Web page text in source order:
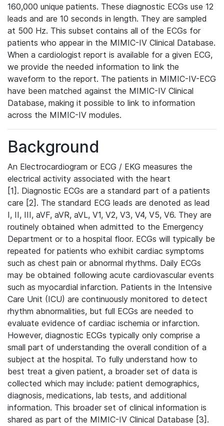
160,000 unique patients. These diagnostic ECGs use 12
leads and are 10 seconds in length. They are sampled
at 500 Hz. This subset contains all of the ECGs for
patients who appear in the MIMIC-IV Clinical Database.
When a cardiologist report is available for a given ECG,
we provide the needed information to link the
waveform to the report. The patients in MIMIC-IV-ECG
have been matched against the MIMIC-IV Clinical
Database, making it possible to link to information
across the MIMIC-IV modules.
Background
An Electrocardiogram or ECG / EKG measures the
electrical activity associated with the heart
[1]. Diagnostic ECGs are a standard part of a patients
care [2]. The standard ECG leads are denoted as lead
I, II, III, aVF, aVR, aVL, V1, V2, V3, V4, V5, V6. They are
routinely obtained when admitted to the Emergency
Department or to a hospital floor. ECGs will typically be
repeated for patients who exhibit cardiac symptoms
such as chest pain or abnormal rhythms. Daily ECGs
may be obtained following acute cardiovascular events
such as myocardial infarction. Patients in the Intensive
Care Unit (ICU) are continuously monitored to detect
rhythm abnormalities, but full ECGs are needed to
evaluate evidence of cardiac ischemia or infarction.
However, diagnostic ECGs typically only comprise a
small part of understanding the overall condition of a
subject at the hospital. To fully understand how to
best treat a given patient, a broader set of data is
collected which may include: patient demographics,
diagnosis, medications, lab tests, and additional
information. This broader set of clinical information is
shared as part of the MIMIC-IV Clinical Database [3].